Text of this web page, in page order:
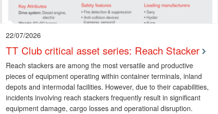
22/07/2026
TT Club critical asset series: Reach Stacker
Reach stackers are among the most versatile and productive
pieces of equipment operating within container terminals, inland
depots and intermodal facilities. However, due to their capabilities,
incidents involving reach stackers frequently result in significant
equipment damage, cargo losses and operational disruption.